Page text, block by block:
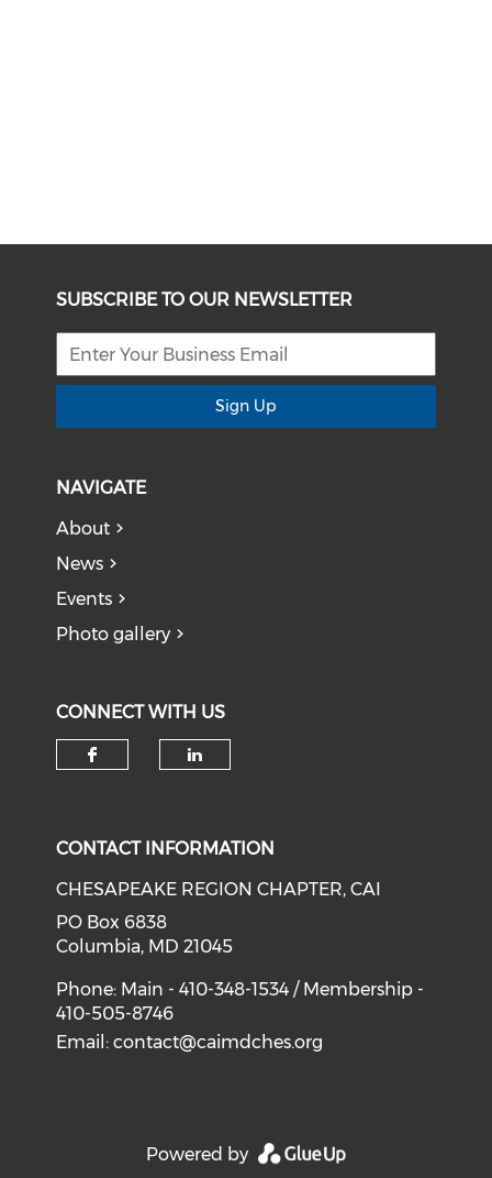
SUBSCRIBE TO OUR NEWSLETTER
Sign Up
NAVIGATE
About
News
Events
Photo gallery
CONNECT WITH US
CONTACT INFORMATION
CHESAPEAKE REGION CHAPTER, CAI
PO Box 6838
Columbia, MD 21045
Phone: Main - 410-348-1534 / Membership -
410-505-8746
Email:contact@caimdches.org
Powered by